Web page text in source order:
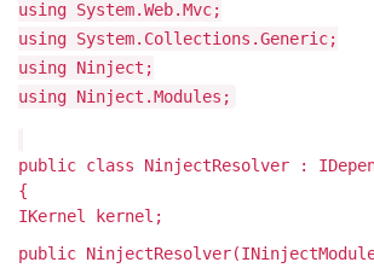
using System.Web.Mvc;
using System.Collections.Generic;
using Ninject;
using Ninject.Modules;
public class NinjectResolver :
{
IKernel kernel;
public